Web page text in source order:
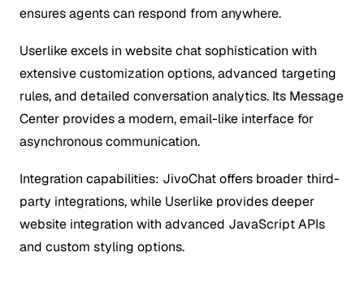
ensures agents can respond from anywhere.
Userlike excels in website chat sophistication with
extensive customization options, advanced targeting
rules, and detailed conversation analytics. Its Message
Center provides a modern, email-like interface for
asynchronous communication.
Integration capabilities: JivoChat offers broader third-
party integrations, while Userlike provides deeper
website integration with advanced JavaScript APIs
and custom styling options.